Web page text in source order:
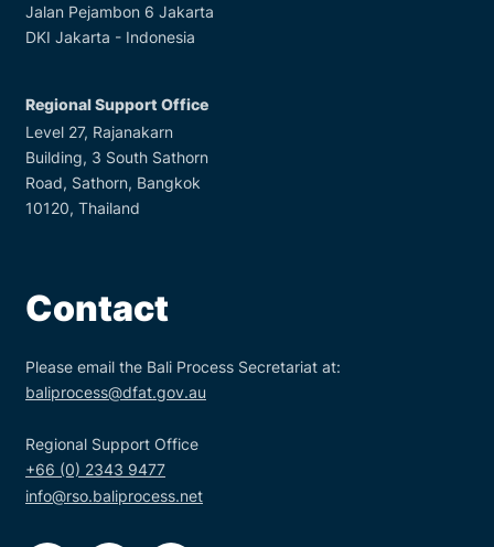
Jalan Pejambon 6 Jakarta
DKI Jakarta - Indonesia
Regional Support Office
Level 27, Rajanakarn
Building, 3 South Sathorn
Road, Sathorn, Bangkok
10120, Thailand
Contact
Please email the Bali Process Secretariat at:
baliprocess@dfat.gov.au
Regional Support Office
+66 (0) 2343 9477
info@rso.baliprocess.net